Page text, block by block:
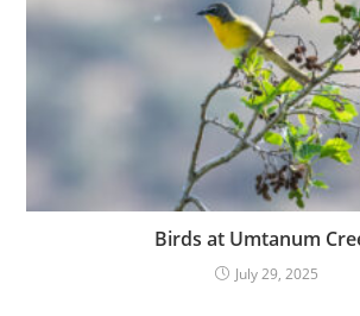
Birds at Umtanum
July 29, 2025